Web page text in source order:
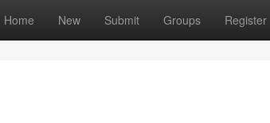
Home New Submit Groups Register